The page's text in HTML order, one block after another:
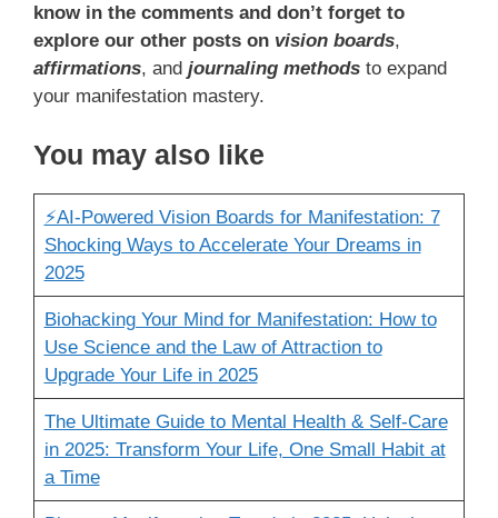
know in the comments and don’t forget to
explore our other posts on vision boards,
affirmations, and journaling methods to expand
your manifestation mastery.
You may also like
⚡️AI-Powered Vision Boards for Manifestation: 7
Shocking Ways to Accelerate Your Dreams in
2025
Biohacking Your Mind for Manifestation: How to
Use Science and the Law of Attraction to
Upgrade Your Life in 2025
The Ultimate Guide to Mental Health & Self-Care
in 2025: Transform Your Life, One Small Habit at
a Time